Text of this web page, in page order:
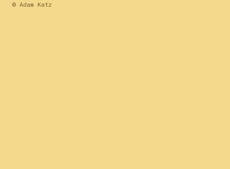
© Adam Katz